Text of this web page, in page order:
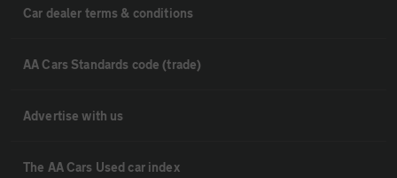
Car dealer terms & conditions
AA Cars Standards code (trade)
Advertise with us
The AA Cars Used car index